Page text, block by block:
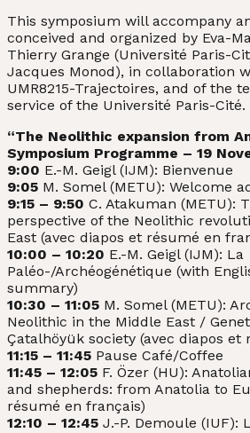
This symposium will accompany
conceived and organized by Eva-
Thierry Grange (Université Paris-
Jacques Monod), in collaboration
UMR8215-Trajectoires, and of the
service of the Université Paris-Cité.
“The Neolithic expansion from
Symposium Programme – 19
9:00 E.-M. Geigl (IJM): Bienvenue
9:05 M. Somel (METU): Welcome
9:15 – 9:50 C. Atakuman (METU):
perspective of the Neolithic
East (avec diapos et résumé en
10:00 – 10:20 E.-M. Geigl (IJM): La
Paléo-/Archéogénétique (with
summary)
10:30 – 11:05 M. Somel (METU):
Neolithic in the Middle East /
Çatalhöyük society (avec diapos et
11:15 – 11:45 Pause Café/Coffee
11:45 – 12:05 F. Özer (HU):
and shepherds: from Anatolia to
résumé en français)
12:10 – 12:45 J.-P. Demoule (IUF):